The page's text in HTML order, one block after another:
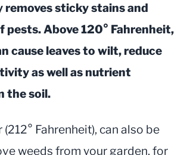
sticky stains and
pests. Above 120° Fahrenheit,
cause leaves to wilt, reduce
as well as nutrient
the soil.
Fahrenheit), can also be
weeds from your garden, for